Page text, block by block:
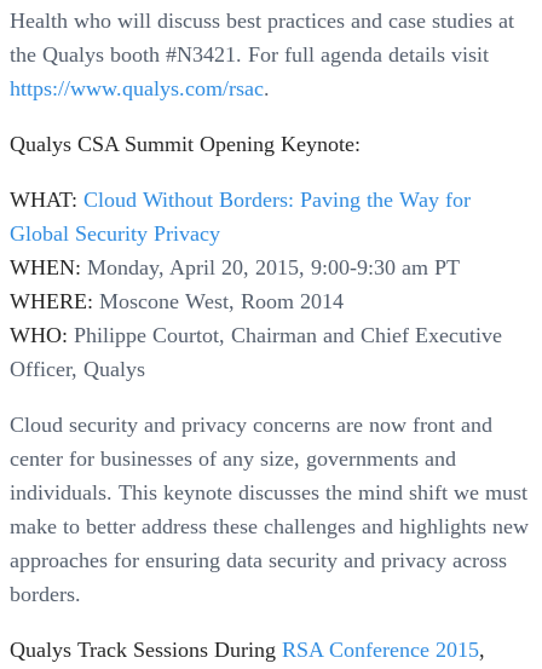
Health who will discuss best practices and case studies at
the Qualys booth #N3421. For full agenda details visit
https://www.qualys.com/rsac.
Qualys CSA Summit Opening Keynote:
WHAT: Cloud Without Borders: Paving the Way for
Global Security Privacy
WHEN: Monday, April 20, 2015, 9:00-9:30 am PT
WHERE: Moscone West, Room 2014
WHO: Philippe Courtot, Chairman and Chief Executive
Officer, Qualys
Cloud security and privacy concerns are now front and
center for businesses of any size, governments and
individuals. This keynote discusses the mind shift we must
make to better address these challenges and highlights new
approaches for ensuring data security and privacy across
borders.
Qualys Track Sessions During RSA Conference 2015,